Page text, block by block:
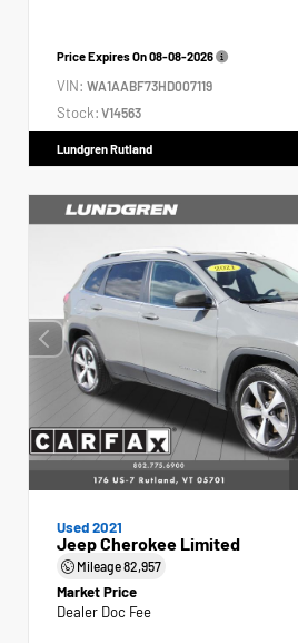
Price Expires On08-08-2026
VIN: WA1AABF73HD007119
Stock: V14563
Lundgren Rutland
Used 2021
Jeep Cherokee Limited
Mileage82,957
Market Price
Dealer Doc Fee